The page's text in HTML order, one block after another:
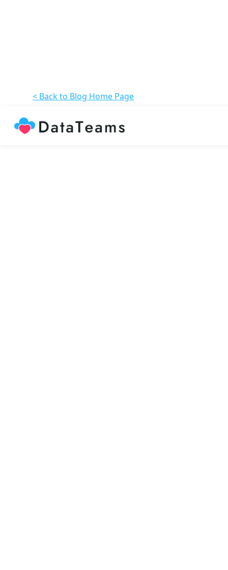
< Back to Blog Home Page